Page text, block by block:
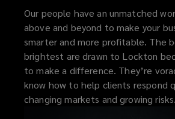
Our people have an unmatched
above and beyond to make your
smarter and more profitable. The
brightest are drawn to Lockton
to make a difference. They’re
know how to help clients respond
changing markets and growing risks.